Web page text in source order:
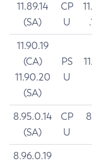
11.89.14
(SA)
CP
U
11.90.19
(CA)
11.90.20
(SA)
PS
U
8.95.0.14
(SA)
CP
U
8.96.0.19